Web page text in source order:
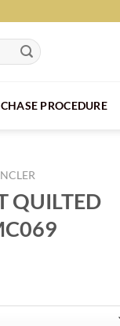
PROCEDURE
QUILTED